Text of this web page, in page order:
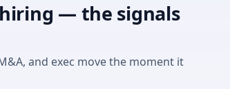
— the signals
and exec move the moment it